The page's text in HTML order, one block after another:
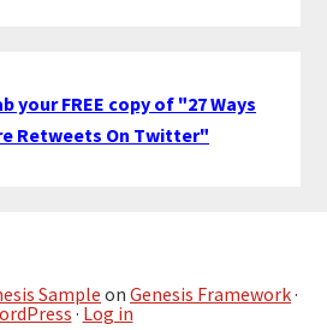
your FREE copy of "27 Ways
Retweets On Twitter"
Sampleon Genesis Framework·
· Log in